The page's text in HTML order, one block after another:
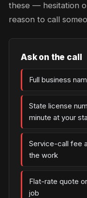
these — hesitation
reason to call
Ask on the call
Full business
State license
minute at your
Service-call fee
the work
Flat-rate quote
job